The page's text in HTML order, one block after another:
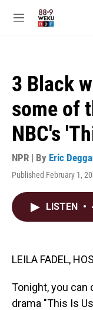
M
3 Black
some of
NBC's
NPR | By Eric
Published February 1,
LISTEN •
LEILA FADEL,
Tonight, you can
drama "This Is